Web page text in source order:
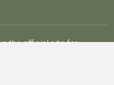
the official site for